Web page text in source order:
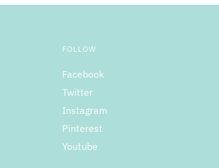
FOLLOW
Facebook
Twitter
Instagram
Pinterest
Youtube